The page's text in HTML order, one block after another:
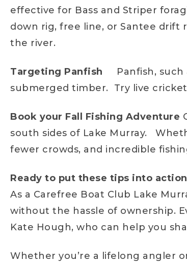
effective for Bass and Striper
down rig, free line, or Santee drift
the river.
Targeting Panfish Panfish,
submerged timber. Try live
Book your Fall Fishing Adventure
south sides of Lake Murray.
fewer crowds, and incredible
Ready to put these tips into
As a Carefree Boat Club Lake
without the hassle of ownership.
Kate Hough, who can help you
Whether you’re a lifelong angler